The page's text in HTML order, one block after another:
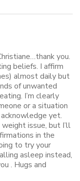
you.
beliefs. I affirm
almost daily but
of unwanted
I’m clearly
or a situation
yet.
issue, but I’ll
in the
to try your
asleep instead,
. Hugs and